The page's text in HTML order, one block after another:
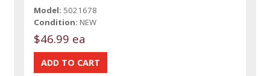
Model: 5021678
Condition: NEW
$46.99 ea